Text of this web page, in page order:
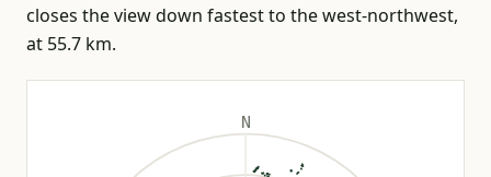
closes the view down fastest to the west-northwest,
at 55.7 km.